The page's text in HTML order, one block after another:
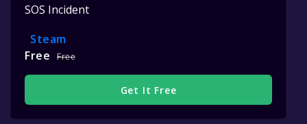
SOS Incident
Steam
Free
Free
Get It Free